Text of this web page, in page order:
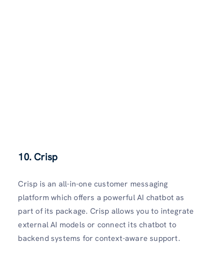
10. Crisp
Crisp is an all-in-one customer messaging
platform which offers a powerful AI chatbot as
part of its package. Crisp allows you to integrate
external AI models or connect its chatbot to
backend systems for context-aware support.